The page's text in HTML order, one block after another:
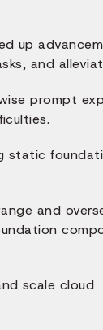
up
and
prompt
static
and
scale cloud